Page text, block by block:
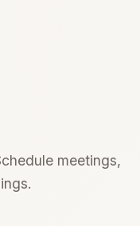
meetings,